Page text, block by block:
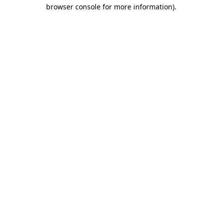
browser console for more information).